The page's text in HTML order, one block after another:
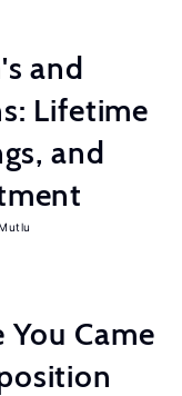
and
Lifetime
and
Came